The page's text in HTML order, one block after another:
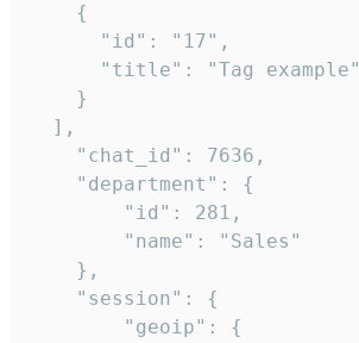
    {
      "id": "17",
      "title": "Tag example"
    }
  ],
    "chat_id": 7636,
    "department": {
        "id": 281,
        "name": "Sales"
    },
    "session": {
        "geoip": {